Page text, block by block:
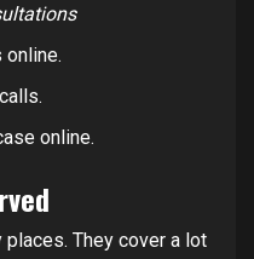
online.
online.
They cover a lot